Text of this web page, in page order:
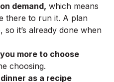
demand, which means
there to run it. A plan
so it’s already done when
more to choose
choosing.
as a recipe